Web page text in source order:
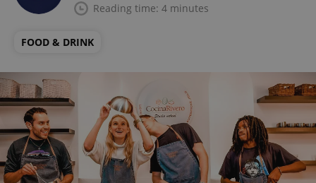
Reading time: 4 minutes
FOOD & DRINK